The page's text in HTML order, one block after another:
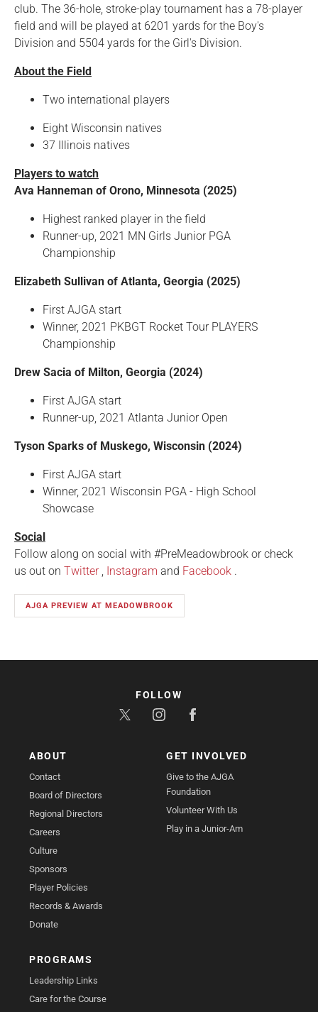
club. The 36-hole, stroke-play tournament has a 78-player
field and will be played at 6201 yards for the Boy's
Division and 5504 yards for the Girl's Division.
About the Field
Two international players
Eight Wisconsin natives
37 Illinois natives
Players to watch
Ava Hanneman of Orono, Minnesota (2025)
Highest ranked player in the field
Runner-up, 2021 MN Girls Junior PGA
Championship
Elizabeth Sullivan of Atlanta, Georgia (2025)
First AJGA start
Winner, 2021 PKBGT Rocket Tour PLAYERS
Championship
Drew Sacia of Milton, Georgia (2024)
First AJGA start
Runner-up, 2021 Atlanta Junior Open
Tyson Sparks of Muskego, Wisconsin (2024)
First AJGA start
Winner, 2021 Wisconsin PGA - High School
Showcase
Social
Follow along on social with #PreMeadowbrook or check
us out on Twitter, Instagram and Facebook .
AJGA PREVIEW AT MEADOWBROOK
ABOUT
Contact
Board of Directors
Regional Directors
Careers
Culture
Sponsors
Player Policies
Records & Awards
Donate
GET INVOLVED
Give to the AJGA
Foundation
Volunteer With Us
Play in a Junior-Am
PROGRAMS
Leadership Links
Care for the Course
FOLLOW